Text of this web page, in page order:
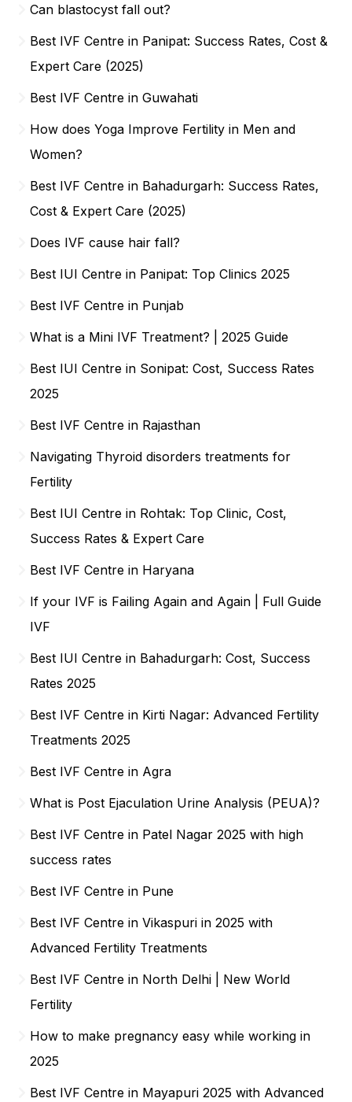
Can blastocyst fall out?
Best IVF Centre in Panipat: Success Rates, Cost &
Expert Care (2025)
Best IVF Centre in Guwahati
How does Yoga Improve Fertility in Men and
Women?
Best IVF Centre in Bahadurgarh: Success Rates,
Cost & Expert Care (2025)
Does IVF cause hair fall?
Best IUI Centre in Panipat: Top Clinics 2025
Best IVF Centre in Punjab
What is a Mini IVF Treatment? | 2025 Guide
Best IUI Centre in Sonipat: Cost, Success Rates
2025
Best IVF Centre in Rajasthan
Navigating Thyroid disorders treatments for
Fertility
Best IUI Centre in Rohtak: Top Clinic, Cost,
Success Rates & Expert Care
Best IVF Centre in Haryana
If your IVF is Failing Again and Again | Full Guide
IVF
Best IUI Centre in Bahadurgarh: Cost, Success
Rates 2025
Best IVF Centre in Kirti Nagar: Advanced Fertility
Treatments 2025
Best IVF Centre in Agra
What is Post Ejaculation Urine Analysis (PEUA)?
Best IVF Centre in Patel Nagar 2025 with high
success rates
Best IVF Centre in Pune
Best IVF Centre in Vikaspuri in 2025 with
Advanced Fertility Treatments
Best IVF Centre in North Delhi | New World
Fertility
How to make pregnancy easy while working in
2025
Best IVF Centre in Mayapuri 2025 with Advanced